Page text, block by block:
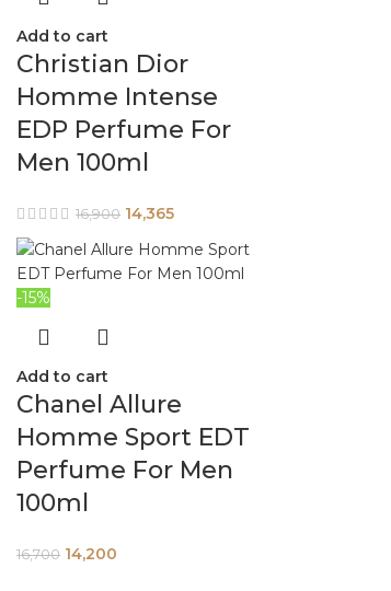
Add to cart
Christian Dior
Homme Intense
EDP Perfume For
Men 100ml
16,900 14,365
-15%
Add to cart
Chanel Allure
Homme Sport EDT
Perfume For Men
100ml
16,700 14,200